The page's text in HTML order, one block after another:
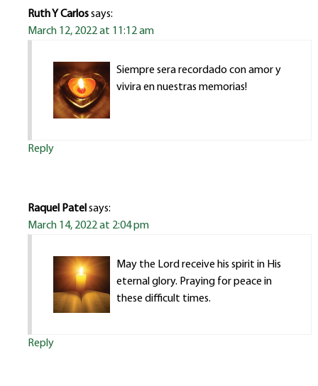
Ruth Y Carlossays:
March 12, 2022 at 11:12 am
Siempre sera recordado con amor y
vivira en nuestras memorias!
Reply
Raquel Patel says:
March 14, 2022 at 2:04 pm
May the Lord receive his spirit in His
eternal glory. Praying for peace in
these difficult times.
Reply